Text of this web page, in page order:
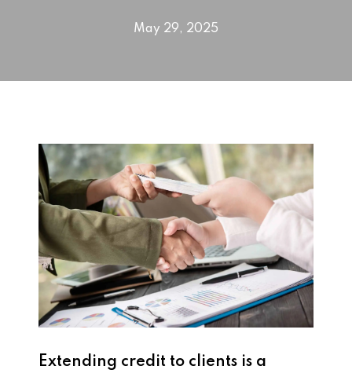
May 29, 2025
Extending credit to clients is a